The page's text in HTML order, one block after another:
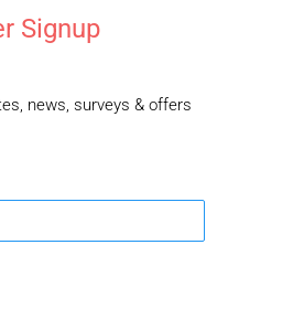
Signup
news, surveys & offers